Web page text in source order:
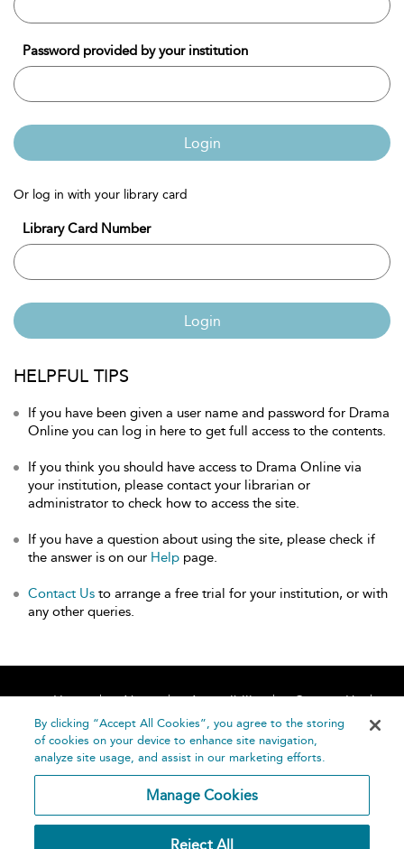
Password provided by your institution
Login
Or log in with your library card
Library Card Number
Login
HELPFUL TIPS
If you have been given a user name and password for Drama
Online you can log in here to get full access to the contents.
If you think you should have access to Drama Online via
your institution, please contact your librarian or
administrator to check how to access the site.
If you have a question about using the site, please check if
the answer is on our Help page.
Contact Us to arrange a free trial for your institution, or with
any other queries.
Home About Accessibility
Contact Us
Help
By clicking “Accept All Cookies”, you agree to the storing
of cookies on your device to enhance site navigation,
analyze site usage, and assist in our marketing efforts.
Manage Cookies
Reject All